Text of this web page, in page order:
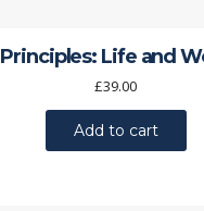
Principles: Life and
£39.00
Add to cart